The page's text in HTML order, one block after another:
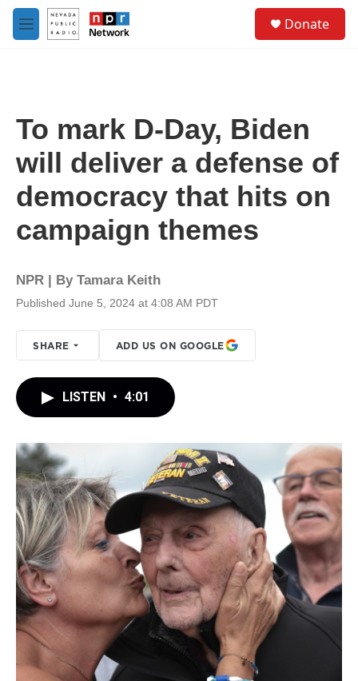
Skip to main content
M
e
Donate
To mark D-Day, Biden
will deliver a defense of
democracy that hits on
campaign themes
NPR | By Tamara Keith
Published June 5, 2024 at 4:08 AM PDT
SHARE ADD US ON GOOGLE
LISTEN • 4:01